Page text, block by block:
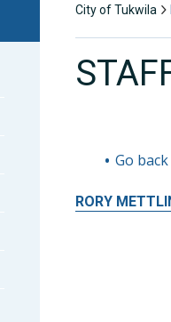
City of Tukwila
Go
RORY